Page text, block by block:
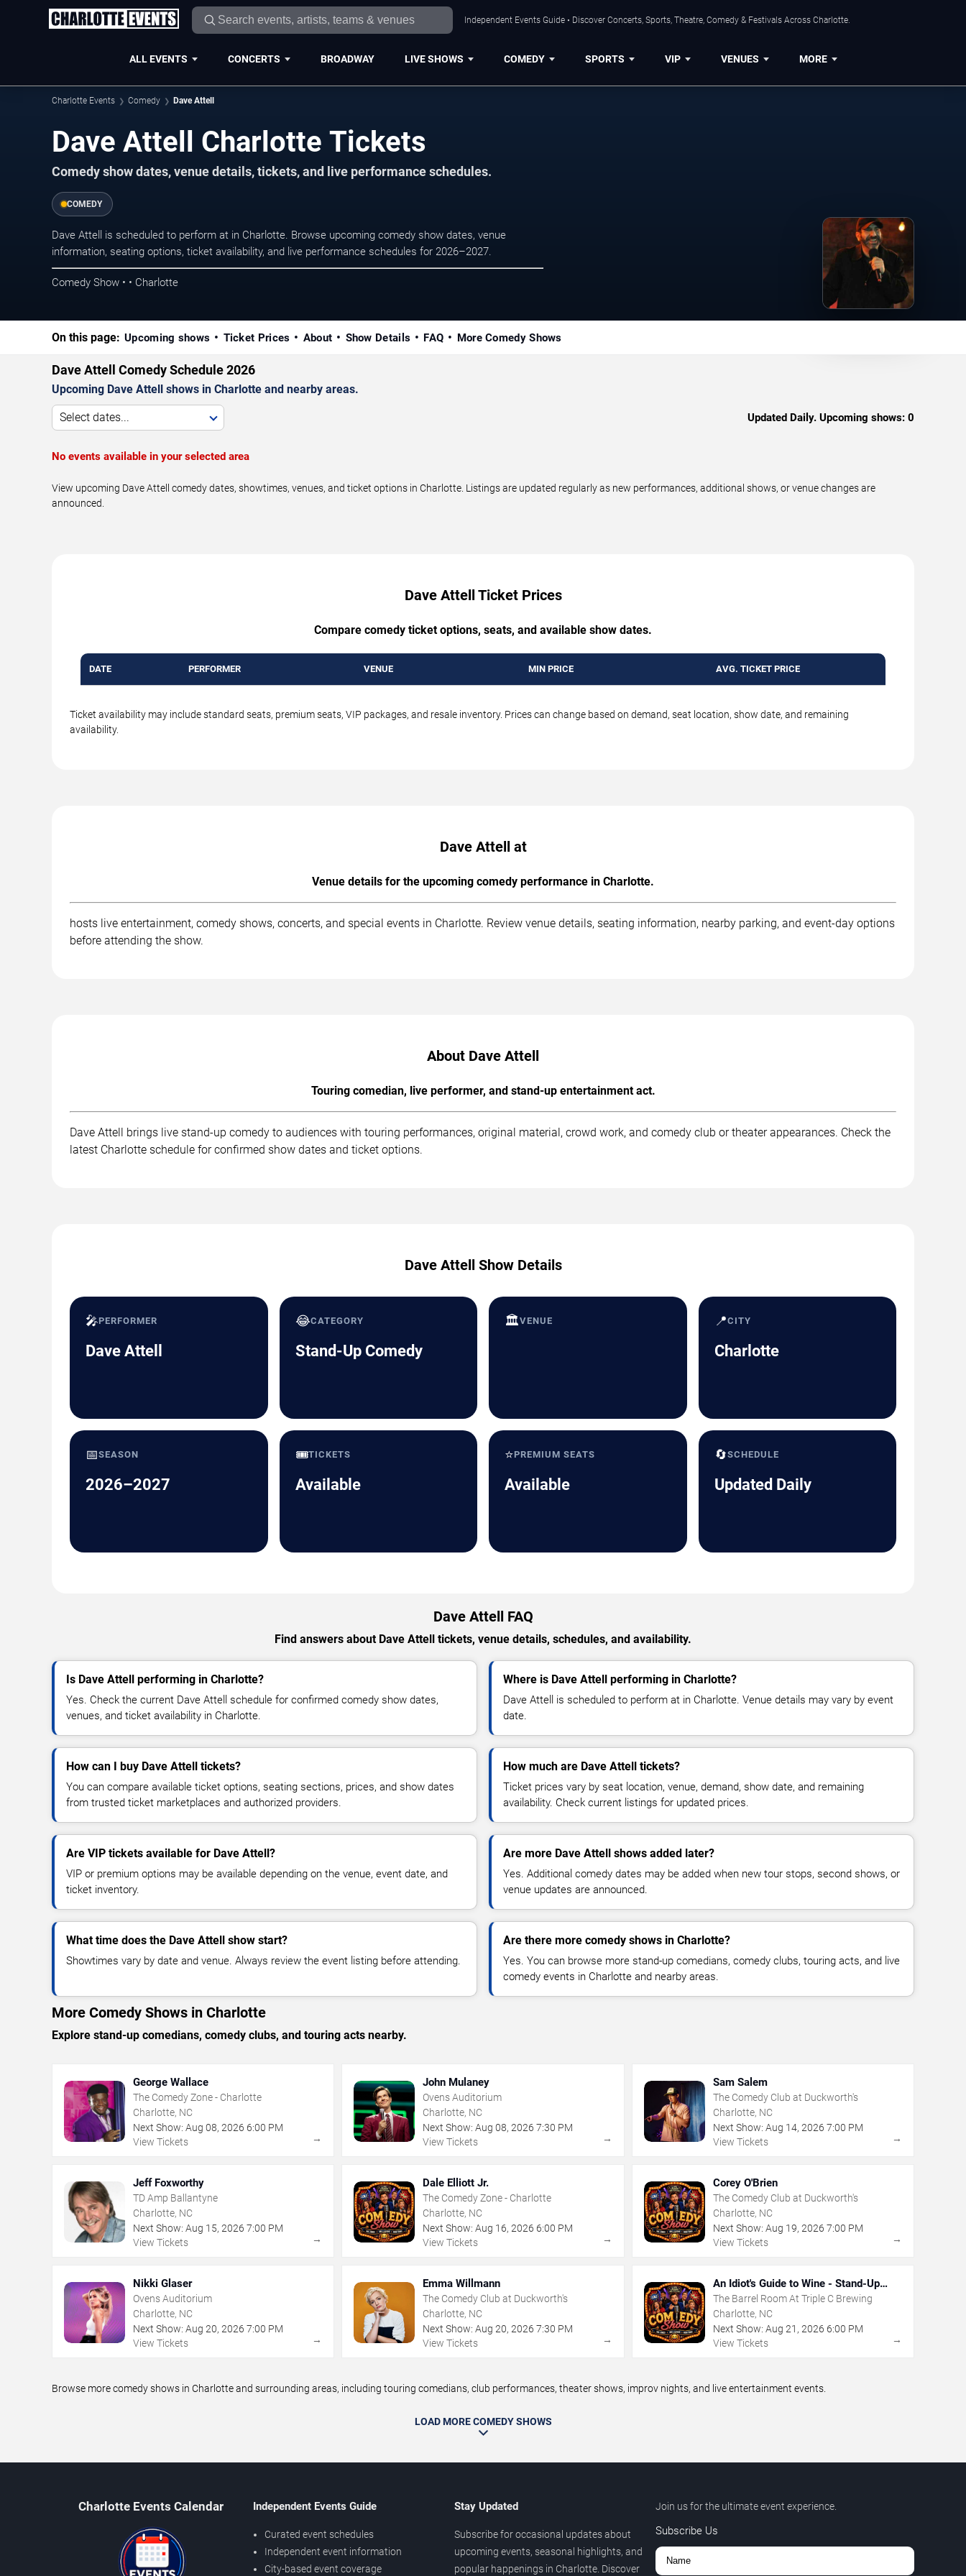
Independent Events Guide • Discover Concerts, Sports, Theatre, Comedy & Festivals Across Charlotte.
ALL EVENTS CONCERTS BROADWAY LIVE SHOWS COMEDY SPORTS VIP VENUES MORE
Charlotte Events Comedy Dave Attell
Dave Attell Charlotte Tickets
Comedy show dates, venue details, tickets, and live performance schedules.
COMEDY
Dave Attell is scheduled to perform at in Charlotte. Browse upcoming comedy show dates, venue
information, seating options, ticket availability, and live performance schedules for 2026–2027.
Comedy Show • • Charlotte
On this page: Upcoming shows Ticket Prices About Show Details FAQ More Comedy Shows
Dave Attell Comedy Schedule 2026
Upcoming Dave Attell shows in Charlotte and nearby areas.
Select dates... Updated Daily. Upcoming shows: 0
No events available in your selected area
View upcoming Dave Attell comedy dates, showtimes, venues, and ticket options in Charlotte. Listings are updated regularly as new performances, additional shows, or venue changes are
announced.
Dave Attell Ticket Prices
Compare comedy ticket options, seats, and available show dates.
DATE PERFORMER VENUE MIN PRICE AVG. TICKET PRICE
Ticket availability may include standard seats, premium seats, VIP packages, and resale inventory. Prices can change based on demand, seat location, show date, and remaining
availability.
Dave Attell at
Venue details for the upcoming comedy performance in Charlotte.
hosts live entertainment, comedy shows, concerts, and special events in Charlotte. Review venue details, seating information, nearby parking, and event-day options
before attending the show.
About Dave Attell
Touring comedian, live performer, and stand-up entertainment act.
Dave Attell brings live stand-up comedy to audiences with touring performances, original material, crowd work, and comedy club or theater appearances. Check the
latest Charlotte schedule for confirmed show dates and ticket options.
Dave Attell Show Details
🎤PERFORMER
Dave Attell
😂CATEGORY
Stand-Up Comedy
🏛️VENUE 📍CITY
Charlotte
📅SEASON
2026–2027
🎟️TICKETS
Available
⭐PREMIUM SEATS
Available
🔄SCHEDULE
Updated Daily
Dave Attell FAQ
Find answers about Dave Attell tickets, venue details, schedules, and availability.
Is Dave Attell performing in Charlotte?
Yes. Check the current Dave Attell schedule for confirmed comedy show dates,
venues, and ticket availability in Charlotte.
Where is Dave Attell performing in Charlotte?
Dave Attell is scheduled to perform at in Charlotte. Venue details may vary by event
date.
How can I buy Dave Attell tickets?
You can compare available ticket options, seating sections, prices, and show dates
from trusted ticket marketplaces and authorized providers.
How much are Dave Attell tickets?
Ticket prices vary by seat location, venue, demand, show date, and remaining
availability. Check current listings for updated prices.
Are VIP tickets available for Dave Attell?
VIP or premium options may be available depending on the venue, event date, and
ticket inventory.
Are more Dave Attell shows added later?
Yes. Additional comedy dates may be added when new tour stops, second shows, or
venue updates are announced.
What time does the Dave Attell show start?
Showtimes vary by date and venue. Always review the event listing before attending.
Are there more comedy shows in Charlotte?
Yes. You can browse more stand-up comedians, comedy clubs, touring acts, and live
comedy events in Charlotte and nearby areas.
More Comedy Shows in Charlotte
Explore stand-up comedians, comedy clubs, and touring acts nearby.
George Wallace
The Comedy Zone - Charlotte
Charlotte, NC
Next Show: Aug 08, 2026 6:00 PM
View Tickets
→
John Mulaney
Ovens Auditorium
Charlotte, NC
Next Show: Aug 08,2026 7:30 PM
View Tickets
→
Sam Salem
The Comedy Club at Duckworth's
Charlotte, NC
Next Show: Aug 14, 2026 7:00 PM
View Tickets
→
Jeff Foxworthy
TD Amp Ballantyne
Charlotte, NC
Next Show: Aug 15, 2026 7:00 PM
View Tickets
→
Dale Elliott Jr.
The Comedy Zone - Charlotte
Charlotte, NC
Next Show: Aug 16,2026 6:00 PM
View Tickets
→
Corey O'Brien
The Comedy Club at Duckworth's
Charlotte, NC
Next Show: Aug 19, 2026 7:00 PM
View Tickets
→
Nikki Glaser
Ovens Auditorium
Charlotte, NC
Next Show: Aug 20, 2026 7:00 PM
View Tickets
→
Emma Willmann
The Comedy Club at Duckworth's
Charlotte, NC
Next Show: Aug 20,2026 7:30 PM
View Tickets
→
An Idiot's Guide to Wine - Stand-Up
Comedy Show With Wine Tasting
The Barrel Room At Triple C Brewing
Charlotte, NC
Next Show: Aug 21 , 2026 6:00 PM
View Tickets
→
Browse more comedy shows in Charlotte and surrounding areas, including touring comedians, club performances, theater shows, improv nights, and live entertainment events.
LOAD MORE COMEDY SHOWS
Charlotte Events Calendar Independent Events Guide
Curated event schedules
Independent event information
City-based event coverage
Stay Updated
Subscribe for occasional updates about
upcoming events, seasonal highlights, and
popular happenings in Charlotte. Discover
Join us for the ultimate event experience.
Subscribe Us